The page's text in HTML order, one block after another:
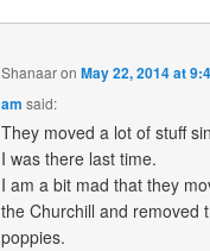
ShanaaronMay 22, 2014 at
am said:
They moved a lot of stuff
I was there last time.
I am a bit mad that they
the Churchill and removed
poppies.